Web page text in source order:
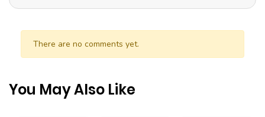
There are no comments yet.
You May Also Like